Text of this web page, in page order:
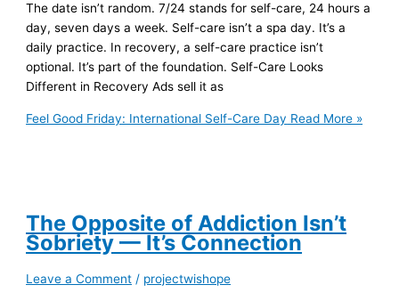
The date isn’t random. 7/24 stands for self-care, 24 hours a
day, seven days a week. Self-care isn’t a spa day. It’s a
daily practice. In recovery, a self-care practice isn’t
optional. It’s part of the foundation. Self-Care Looks
Different in Recovery Ads sell it as
Feel Good Friday: International Self-Care Day Read More »
The Opposite of Addiction Isn’t
Sobriety — It’s Connection
Leave a Comment / projectwishope